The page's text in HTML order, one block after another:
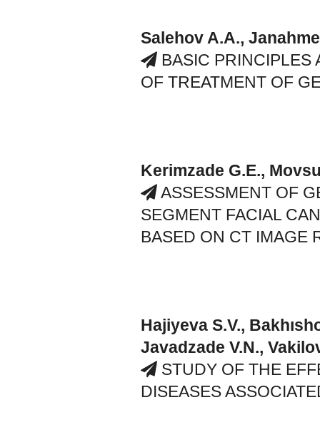
Salehov A.A.,
BASIC PRINCIPLES
OF TREATMENT OF
Kerimzade G.E.,
ASSESSMENT OF
SEGMENT FACIAL
BASED ON CT IMAGE
Hajiyeva S.V.,
Javadzade V.N.,
STUDY OF THE
DISEASES